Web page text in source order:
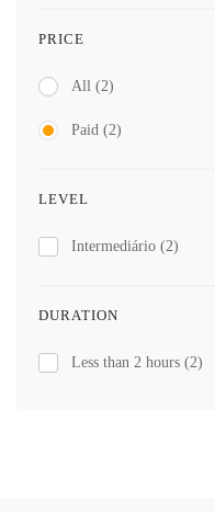
PRICE
All (2)
Paid (2)
LEVEL
Intermediário (2)
DURATION
Less than 2 hours (2)